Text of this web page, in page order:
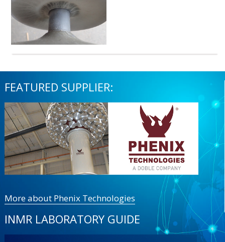
FEATURED SUPPLIER:
More about Phenix Technologies
INMR LABORATORY GUIDE